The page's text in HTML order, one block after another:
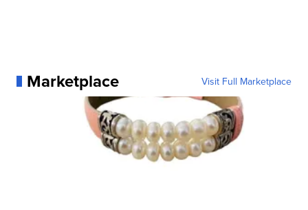
Marketplace Visit Full Marketplace